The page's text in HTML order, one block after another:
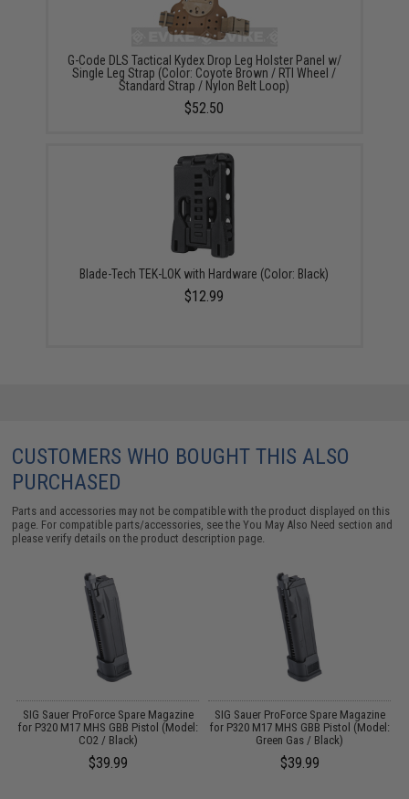
G-Code DLS Tactical Kydex Drop Leg Holster Panel w/
Single Leg Strap (Color: Coyote Brown / RTI Wheel /
Standard Strap / Nylon Belt Loop)
$52.50
Blade-Tech TEK-LOK with Hardware (Color: Black)
$12.99
CUSTOMERS WHO BOUGHT THIS ALSO
PURCHASED
Parts and accessories may not be compatible with the product displayed on this
page. For compatible parts/accessories, see theYou May Also Need section and
please verify details on the product description page.
SIG Sauer ProForce Spare Magazine
for P320 M17 MHS GBB Pistol (Model:
CO2 / Black)
$39.99
SIG Sauer ProForce Spare Magazine
for P320 M17 MHS GBB Pistol (Model:
Green Gas / Black)
$39.99